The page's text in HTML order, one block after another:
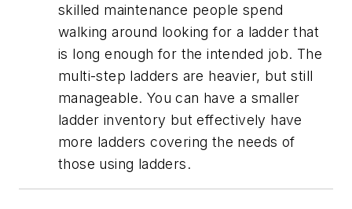
skilled maintenance people spend
walking around looking for a ladder that
is long enough for the intended job. The
multi-step ladders are heavier, but still
manageable. You can have a smaller
ladder inventory but effectively have
more ladders covering the needs of
those using ladders.